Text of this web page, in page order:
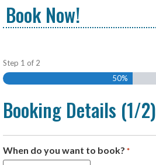
Book Now!
Step 1 of 2
50%
Booking Details (1/2)
When do you want to book? *